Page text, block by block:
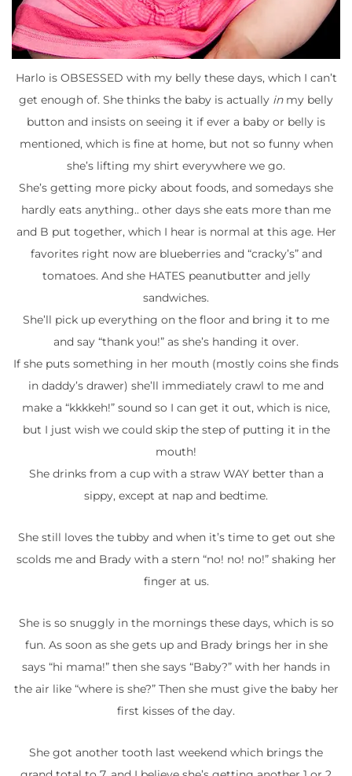
Harlo is OBSESSED with my belly these days, which I can’t
get enough of. She thinks the baby is actually in my belly
button and insists on seeing it if ever a baby or belly is
mentioned, which is fine at home, but not so funny when
she’s lifting my shirt everywhere we go.
She’s getting more picky about foods, and somedays she
hardly eats anything.. other days she eats more than me
and B put together, which I hear is normal at this age. Her
favorites right now are blueberries and “cracky’s” and
tomatoes. And she HATES peanutbutter and jelly
sandwiches.
She’ll pick up everything on the floor and bring it to me
and say “thank you!” as she’s handing it over.
If she puts something in her mouth (mostly coins she finds
in daddy’s drawer) she’ll immediately crawl to me and
make a “kkkkeh!” sound so I can get it out, which is nice,
but I just wish we could skip the step of putting it in the
mouth!
She drinks from a cup with a straw WAY better than a
sippy, except at nap and bedtime.
She still loves the tubby and when it’s time to get out she
scolds me and Brady with a stern “no! no! no!” shaking her
finger at us.
She is so snuggly in the mornings these days, which is so
fun. As soon as she gets up and Brady brings her in she
says “hi mama!” then she says “Baby?” with her hands in
the air like “where is she?” Then she must give the baby her
first kisses of the day.
She got another tooth last weekend which brings the